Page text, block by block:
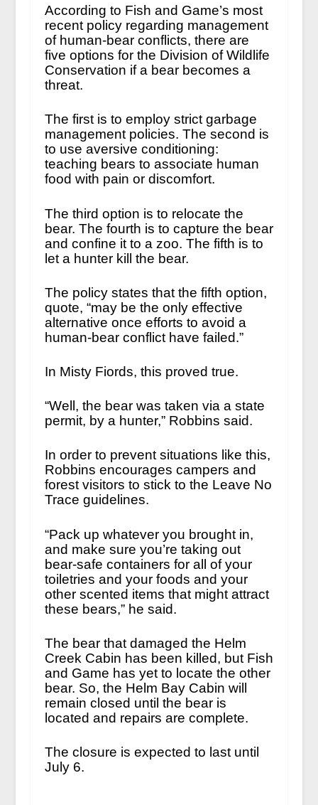
According to Fish and Game’s most
recent policy regarding management
of human-bear conflicts, there are
five options for the Division of Wildlife
Conservation if a bear becomes a
threat.
The first is to employ strict garbage
management policies. The second is
to use aversive conditioning:
teaching bears to associate human
food with pain or discomfort.
The third option is to relocate the
bear. The fourth is to capture the bear
and confine it to a zoo. The fifth is to
let a hunter kill the bear.
The policy states that the fifth option,
quote, “may be the only effective
alternative once efforts to avoid a
human-bear conflict have failed.”
In Misty Fiords, this proved true.
“Well, the bear was taken via a state
permit, by a hunter,” Robbins said.
In order to prevent situations like this,
Robbins encourages campers and
forest visitors to stick to the Leave No
Trace guidelines.
“Pack up whatever you brought in,
and make sure you’re taking out
bear-safe containers for all of your
toiletries and your foods and your
other scented items that might attract
these bears,” he said.
The bear that damaged the Helm
Creek Cabin has been killed, but Fish
and Game has yet to locate the other
bear. So, the Helm Bay Cabin will
remain closed until the bear is
located and repairs are complete.
The closure is expected to last until
July 6.